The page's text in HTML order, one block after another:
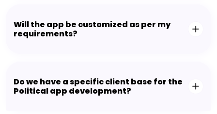
Will the app be customized as per my
requirements?
Do we have a specific client base for the
Political app development?